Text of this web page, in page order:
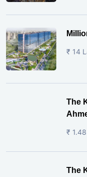
₹ 14
The
₹
The